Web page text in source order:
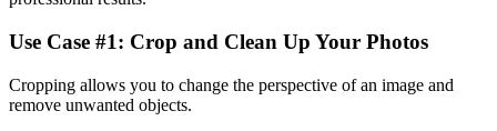
Use Case #1: Crop and Clean Up Your Photos‍
Cropping allows you to change the perspective of an image and
remove unwanted objects.